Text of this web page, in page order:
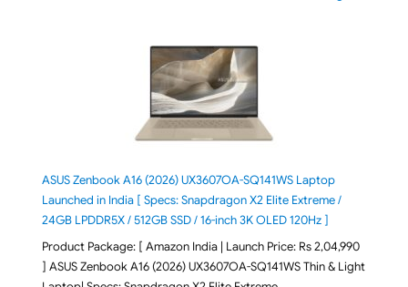
ASUS Zenbook A16 (2026) UX3607OA-SQ141WS Laptop
Launched in India [ Specs: Snapdragon X2 Elite Extreme /
24GB LPDDR5X / 512GB SSD / 16-inch 3K OLED 120Hz ]
Product Package: [ Amazon India | Launch Price: Rs 2,04,990
] ASUS Zenbook A16 (2026) UX3607OA-SQ141WS Thin & Light